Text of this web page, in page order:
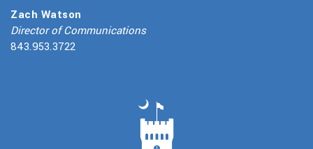
Zach Watson
Director of Communications
843.953.3722